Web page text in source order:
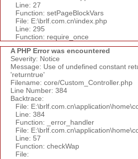
Line: 27
Function: setPageBlockVars
File: E:\brlf.com.cn\index.php
Line: 295
Function: require_once
A PHP Error was encountered
Severity: Notice
Message: Use of undefined constant
'returntrue'
Filename: core/Custom_Controller.php
Line Number: 384
Backtrace:
File:
Line: 384
Function: _error_handler
File:
Line: 57
Function: checkWap
File: